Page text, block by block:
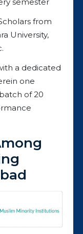
from
University,
a dedicated
one
of 20